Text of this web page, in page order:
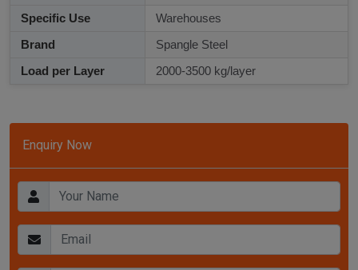
Enquiry Now
Specific Use
Warehouses
Brand
Spangle Steel
Load per Layer
2000-3500 kg/layer